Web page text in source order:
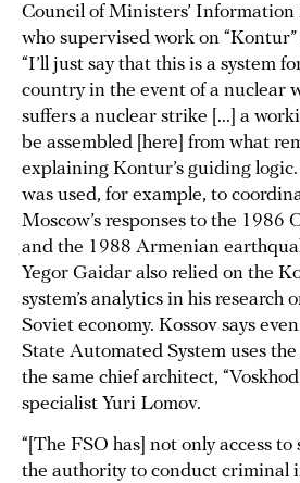
Council of Ministers’
who supervised work on
“I’ll just say that this is a system
country in the event of a nuclear
suffers a nuclear strike [...] a
be assembled [here] from what
explaining Kontur’s guiding
was used, for example, to
Moscow’s responses to the 1986
and the 1988 Armenian
Yegor Gaidar also relied on the
system’s analytics in his research
Soviet economy. Kossov says
State Automated System uses
the same chief architect,
specialist Yuri Lomov.
“[The FSO has] not only access
the authority to conduct criminal